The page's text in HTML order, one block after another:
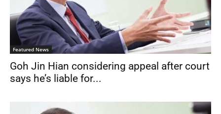
Featured News
Goh Jin Hian considering appeal after court
says he’s liable for...